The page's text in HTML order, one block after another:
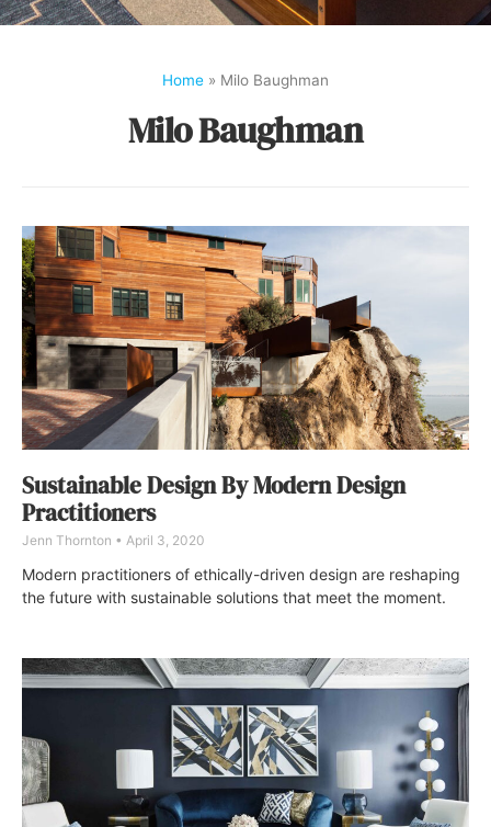
Home » Milo Baughman
Milo Baughman
Sustainable Design By Modern Design
Practitioners
Jenn Thornton April 3, 2020
Modern practitioners of ethically-driven design are reshaping
the future with sustainable solutions that meet the moment.